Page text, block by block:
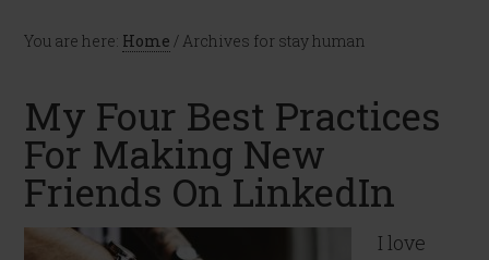
You are here: Home / Archives for stay human
My Four Best Practices
For Making New
Friends On LinkedIn
I love